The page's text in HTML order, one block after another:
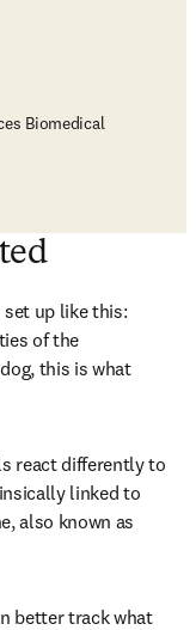
Biomedical
up like this:
of the
this is what
react differently to
linked to
also known as
better track what